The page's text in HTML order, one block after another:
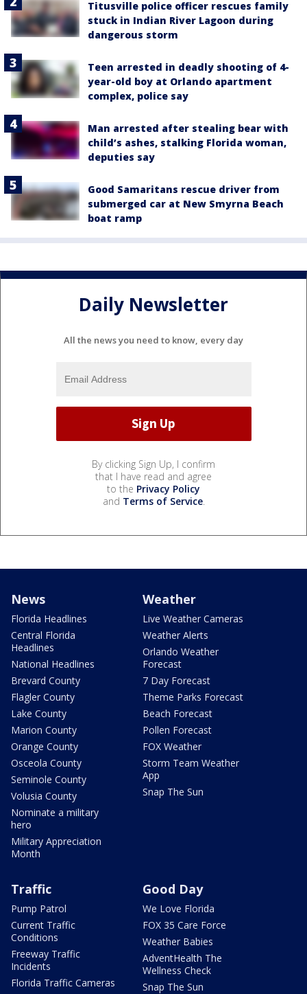
Titusville police officer rescues family
stuck in Indian River Lagoon during
dangerous storm
Teen arrested in deadly shooting of 4-
year-old boy at Orlando apartment
complex, police say
Man arrested after stealing bear with
child’s ashes, stalking Florida woman,
deputies say
Good Samaritans rescue driver from
submerged car at New Smyrna Beach
boat ramp
Daily Newsletter
All the news you need to know, every day
By clicking Sign Up, I confirm
that I have read and agree
to the Privacy Policy
and Terms of Service.
News
Florida Headlines
Central Florida
Headlines
National Headlines
Brevard County
Flagler County
Lake County
Marion County
Orange County
Osceola County
Seminole County
Volusia County
Nominate a military
hero
Military Appreciation
Month
Weather
Live Weather Cameras
Weather Alerts
Orlando Weather
Forecast
7 Day Forecast
Theme Parks Forecast
Beach Forecast
Pollen Forecast
FOX Weather
Storm Team Weather
App
Snap The Sun
Traffic
Pump Patrol
Current Traffic
Conditions
Freeway Traffic
Incidents
Florida Traffic Cameras
Good Day
We Love Florida
FOX 35 Care Force
Weather Babies
AdventHealth The
Wellness Check
Snap The Sun